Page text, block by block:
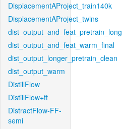
DisplacementAProject_train140k
DisplacementAProject_twins
dist_output_and_feat_warm_final
dist_output_longer_pretrain_clean
dist_output_warm
DistillFlow
DistillFlow+ft
DistractFlow-FF-
semi